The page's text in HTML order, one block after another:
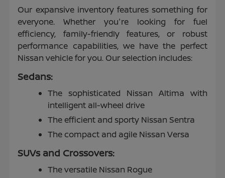
Our expansive inventory features something for
everyone. Whether you're looking for fuel
efficiency, family-friendly features, or robust
performance capabilities, we have the perfect
Nissan vehicle for you. Our selection includes:
Sedans:
The sophisticated Nissan Altima with
intelligent all-wheel drive
The efficient and sporty Nissan Sentra
The compact and agile Nissan Versa
SUVs and Crossovers:
The versatile Nissan Rogue